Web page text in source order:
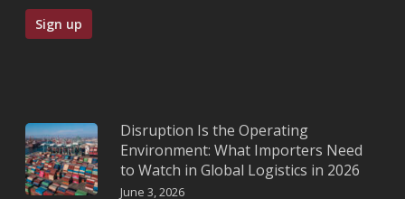
Disruption Is the Operating
Environment: What Importers Need
to Watch in Global Logistics in 2026
June 3, 2026